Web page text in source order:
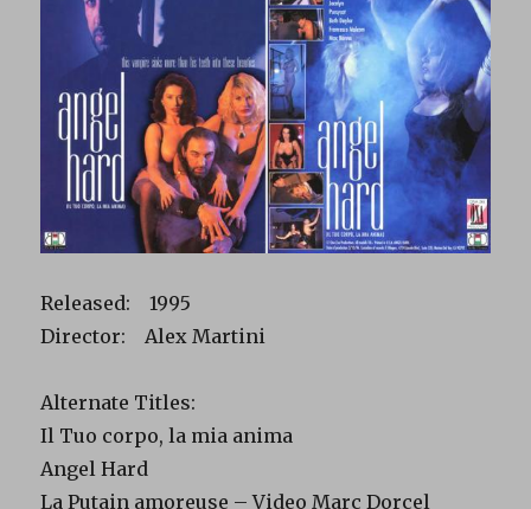
Released: 1995
Director: Alex Martini
Alternate Titles:
Il Tuo corpo, la mia anima
Angel Hard
La Putain amoreuse – Video Marc Dorcel